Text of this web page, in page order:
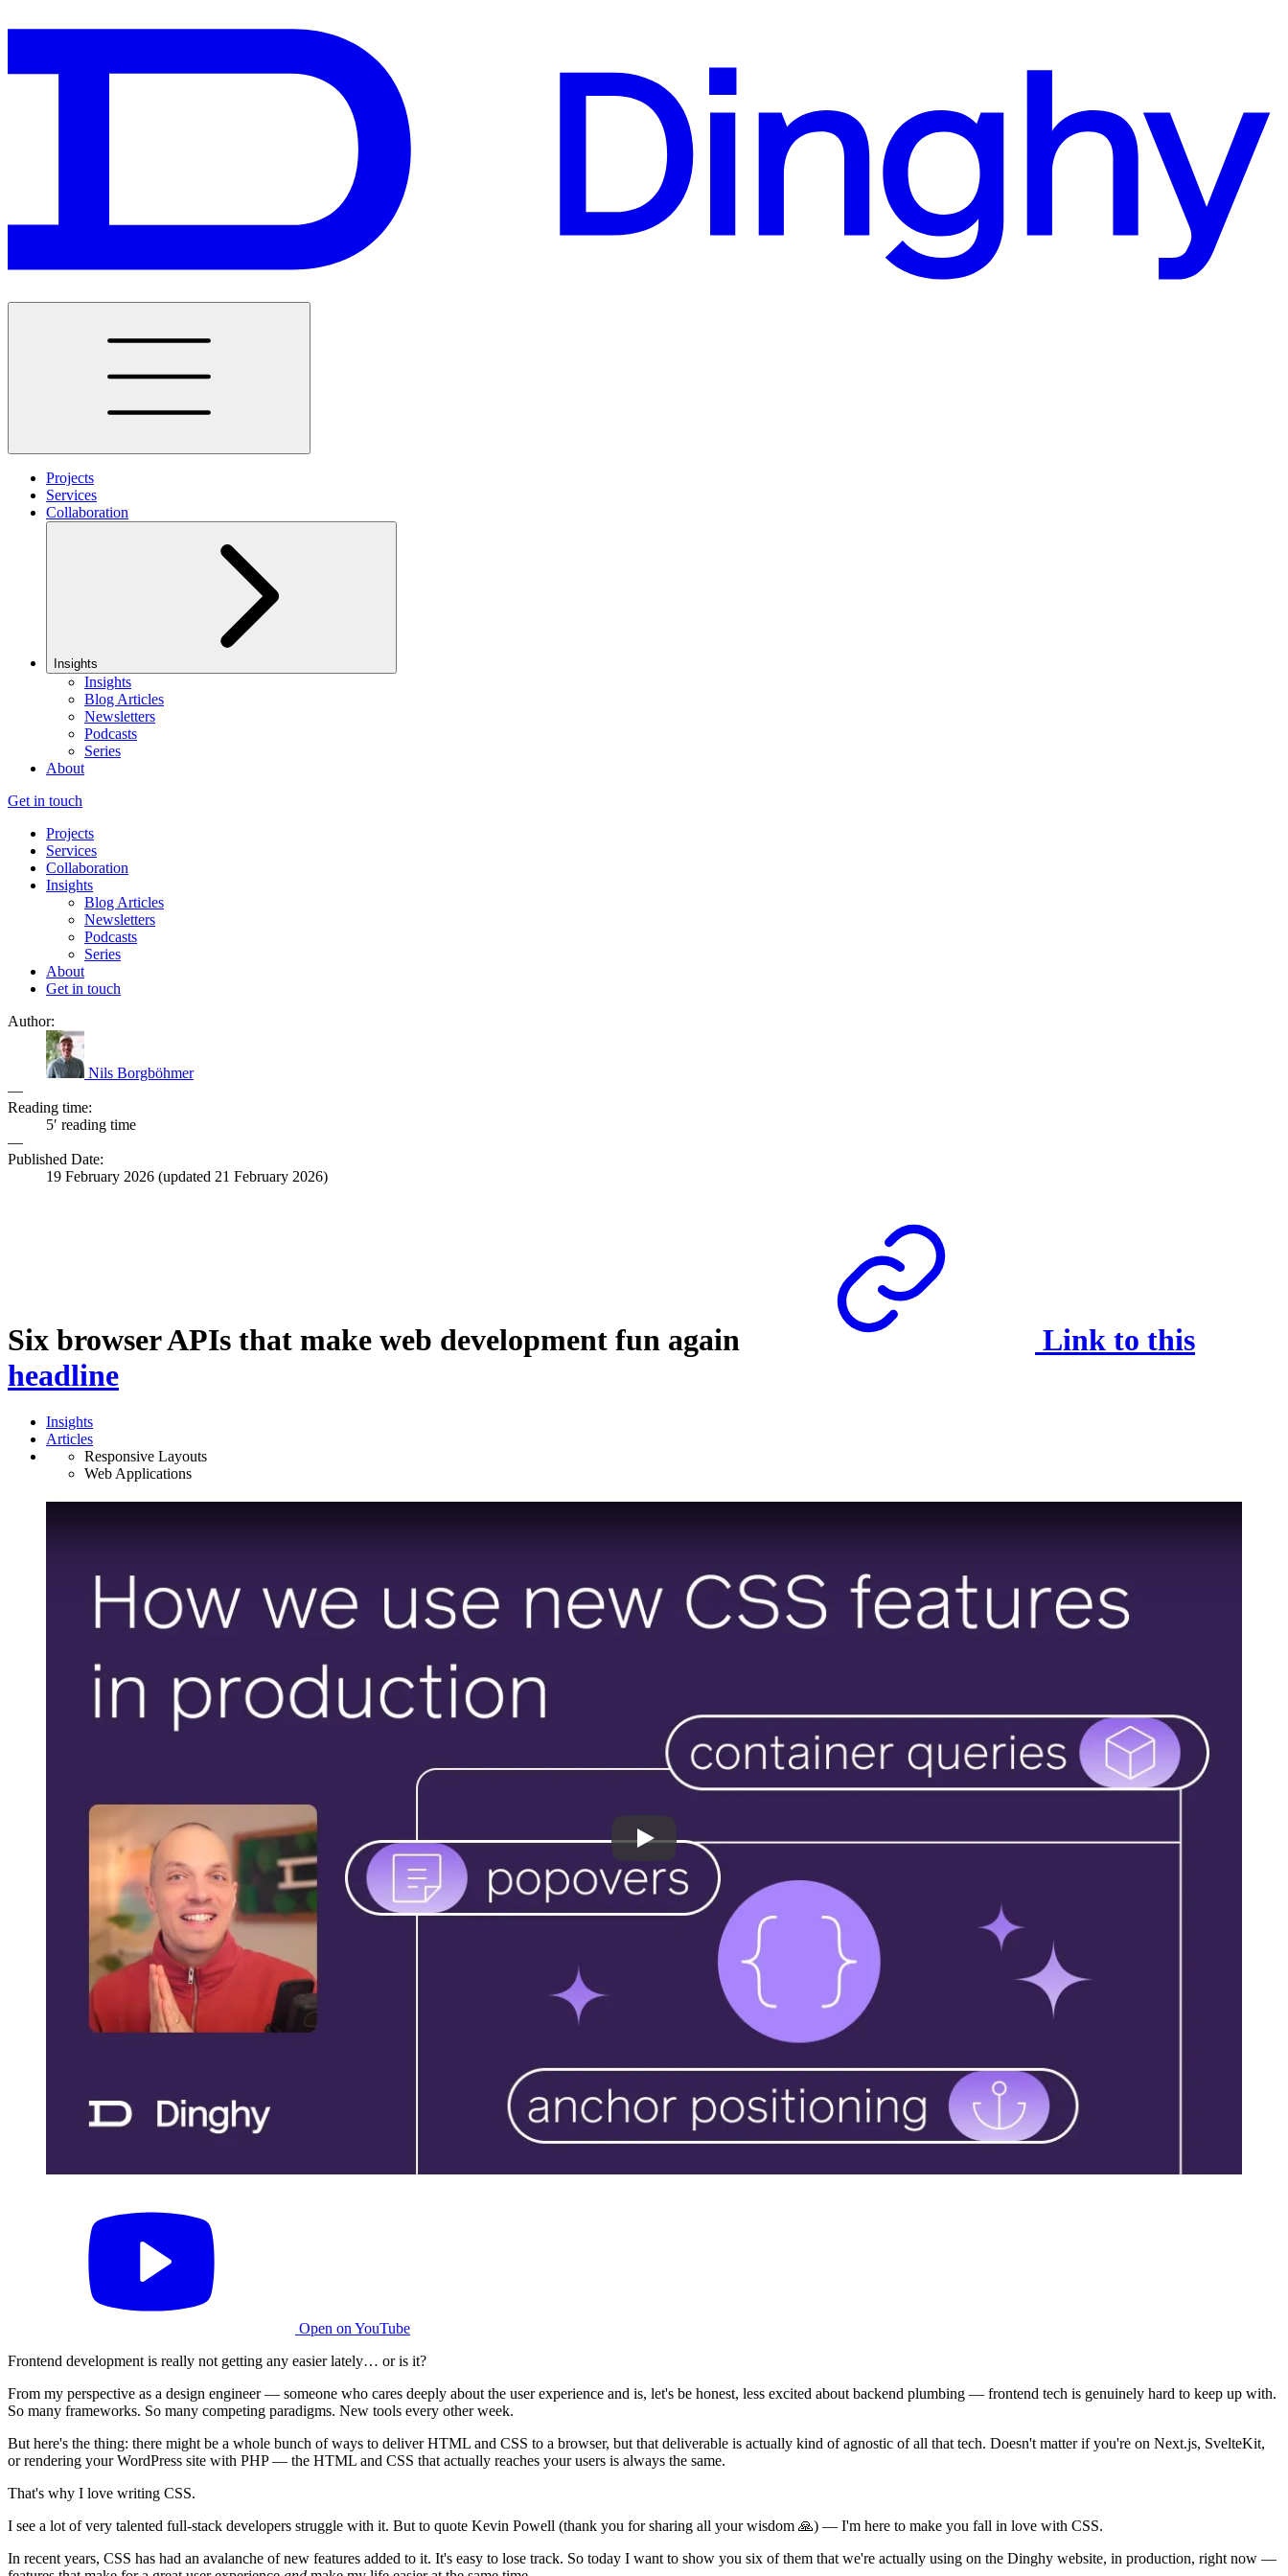
Projects
Services
Collaboration
Insights
Insights
Blog Articles
Newsletters
Podcasts
Series
About
Get in touch
Projects
Services
Collaboration
Insights
Blog Articles
Newsletters
Podcasts
Series
About
Get in touch
Author:
Nils Borgböhmer
—
Reading time:
5′ reading time
—
Published Date:
19 February 2026 (updated 21 February 2026)
Six browser APIs that make web development fun again
Link to this
headline
Insights
Articles
Responsive Layouts
Web Applications
Open on YouTube
Frontend development is really not getting any easier lately… or is it?
From my perspective as a design engineer — someone who cares deeply about the user experience and is, let's be honest, less excited about backend plumbing — frontend tech is genuinely hard to keep up with.
So many frameworks. So many competing paradigms. New tools every other week.
But here's the thing: there might be a whole bunch of ways to deliver HTML and CSS to a browser, but that deliverable is actually kind of agnostic of all that tech. Doesn't matter if you're on Next.js, SvelteKit,
or rendering your WordPress site with PHP — the HTML and CSS that actually reaches your users is always the same.
That's why I love writing CSS.
I see a lot of very talented full-stack developers struggle with it. But to quote Kevin Powell (thank you for sharing all your wisdom 🙏) — I'm here to make you fall in love with CSS.
In recent years, CSS has had an avalanche of new features added to it. It's easy to lose track. So today I want to show you six of them that we're actually using on the Dinghy website, in production, right now —